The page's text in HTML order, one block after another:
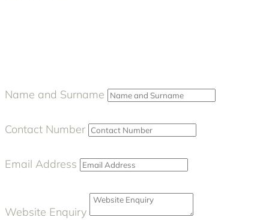
Name and Surname
Contact Number
Email Address
Website Enquiry